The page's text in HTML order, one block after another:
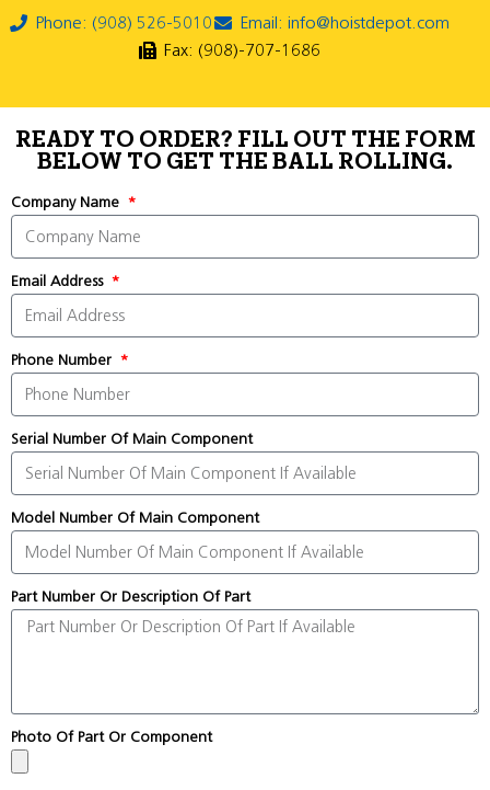
Phone: (908) 526-5010
Email: info@hoistdepot.com
Fax: (908)-707-1686
READY TO ORDER? FILL OUT THE FORM
BELOW TO GET THE BALL ROLLING.
Company Name
Email Address
Phone Number
Serial Number Of Main Component
Model Number Of Main Component
Part Number Or Description Of Part
Photo Of Part Or Component